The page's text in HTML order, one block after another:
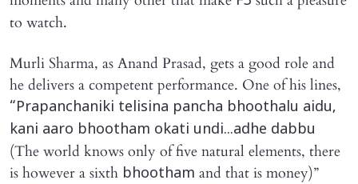
to watch.
Murli Sharma, as Anand Prasad, gets a good role and
he delivers a competent performance. One of his lines,
“Prapanchaniki telisina pancha bhoothalu aidu,
kani aaro bhootham okati undi...adhe dabbu
(The world knows only of five natural elements, there
is however a sixth bhootham and that is money)”